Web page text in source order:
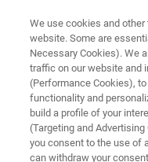
EVENT - CHINA
2026年代谢
（CMH 2026
We use cookies and
website. Some are
Necessary Cookies). We
traffic on our website and
(Performance Cookies),
functionality and
build a profile of your
(Targeting and
you consent to the use of
can withdraw your